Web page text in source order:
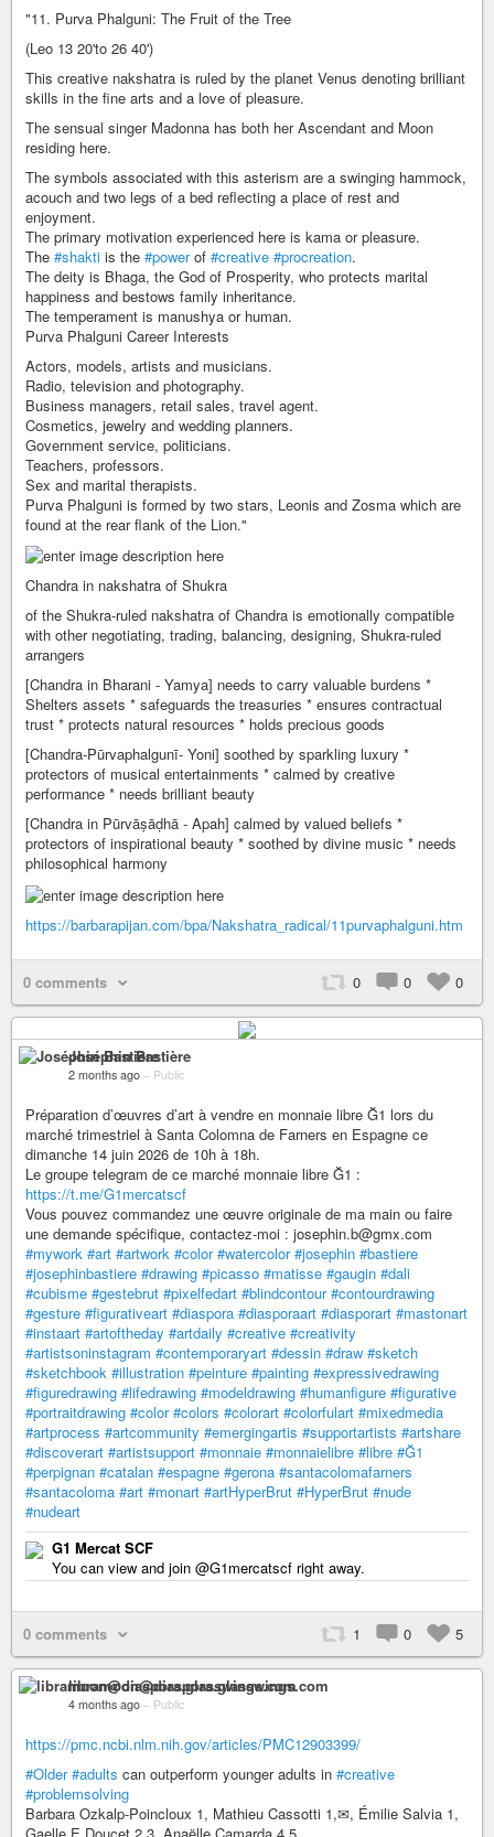
"11. Purva Phalguni: The Fruit of the Tree
(Leo 13 20'to 26 40')
This creative nakshatra is ruled by the planet Venus denoting brilliant
skills in the fine arts and a love of pleasure.
The sensual singer Madonna has both her Ascendant and Moon
residing here.
The symbols associated with this asterism are a swinging hammock,
acouch and two legs of a bed reflecting a place of rest and
enjoyment.
The primary motivation experienced here is kama or pleasure.
The #shakti is the #powerof #creative #procreation.
The deity is Bhaga, the God of Prosperity, who protects marital
happiness and bestows family inheritance.
The temperament is manushya or human.
Purva Phalguni Career Interests
Actors, models, artists and musicians.
Radio, television and photography.
Business managers, retail sales, travel agent.
Cosmetics, jewelry and wedding planners.
Government service, politicians.
Teachers, professors.
Sex and marital therapists.
Purva Phalguni is formed by two stars, Leonis and Zosma which are
found at the rear flank of the Lion."
Chandra in nakshatra of Shukra
of the Shukra-ruled nakshatra of Chandra is emotionally compatible
with other negotiating, trading, balancing, designing, Shukra-ruled
arrangers
[Chandra in Bharani - Yamya] needs to carry valuable burdens *
Shelters assets * safeguards the treasuries * ensures contractual
trust * protects natural resources * holds precious goods
[Chandra-Pūrvaphalgunī- Yoni] soothed by sparkling luxury *
protectors of musical entertainments * calmed by creative
performance * needs brilliant beauty
[Chandra in Pūrvāṣāḍhā - Apah] calmed by valued beliefs *
protectors of inspirational beauty * soothed by divine music * needs
philosophical harmony
https://barbarapijan.com/bpa/Nakshatra_radical/11purvaphalguni.htm
0 comments 0 0 0
Joséphin Bastière
2 months ago – Public
Préparation d’œuvres d’art à vendre en monnaie libre Ğ1 lors du
marché trimestriel à Santa Colomna de Farners en Espagne ce
dimanche 14 juin 2026 de 10h à 18h.
Le groupe telegram de ce marché monnaie libre Ğ1 :
https://t.me/G1mercatscf
Vous pouvez commandez une œuvre originale de ma main ou faire
une demande spécifique, contactez-moi : josephin.b@gmx.com
#mywork #art #artwork #color #watercolor #josephin #bastiere
#josephinbastiere #drawing #picasso #matisse #gaugin #dali
#cubisme #gestebrut #pixelfedart #blindcontour #contourdrawing
#gesture #figurativeart #diaspora #diasporaart #diasporart #mastonart
#instaart #artoftheday #artdaily #creative #creativity
#artistsoninstagram #contemporaryart #dessin #draw #sketch
#sketchbook #illustration #peinture #painting #expressivedrawing
#figuredrawing #lifedrawing #modeldrawing #humanfigure #figurative
#portraitdrawing #color #colors #colorart #colorfulart #mixedmedia
#artprocess #artcommunity #emergingartis #supportartists #artshare
#discoverart #artistsupport #monnaie #monnaielibre #libre #Ğ1
#perpignan #catalan #espagne #gerona #santacolomafarners
#santacoloma #art #monart #artHyperBrut #HyperBrut #nude
#nudeart
G1 Mercat SCF
You can view and join @G1mercatscf right away.
0 comments 1 0 5
libramoon@diaspora.glasswings.com
4 months ago – Public
https://pmc.ncbi.nlm.nih.gov/articles/PMC12903399/
#Older #adults can outperform younger adults in #creative
#problemsolving
Barbara Ozkalp-Poincloux 1, Mathieu Cassotti 1,✉, Émilie Salvia 1,
Gaelle E Doucet 2,3, Anaëlle Camarda 4,5